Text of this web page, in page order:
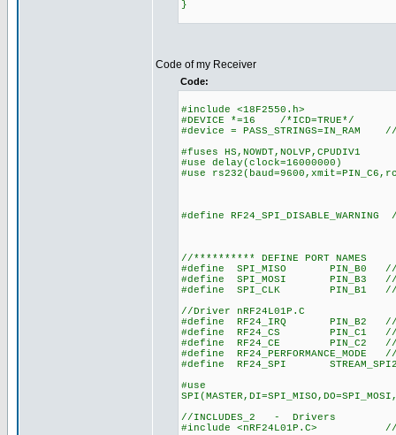
}
Code of my Receiver
Code:
#include <18F2550.h>
#DEVICE *=16 /*ICD=TRUE*/
#device =
#fuses HS,NOWDT,NOLVP,CPUDIV1
#use delay(clock=16000000)
#use
#define
//********** DEFINE PORT NAMES
#define SPI_MISO PIN_B0 //
#define SPI_MOSI PIN_B3 //
#define SPI_CLK PIN_B1 //
//Driver nRF24L01P.C
#define RF24_IRQ PIN_B2 //
#define RF24_CS PIN_C1 //
#define RF24_CE PIN_C2 //
#define RF24_PERFORMANCE_MODE
#define RF24_SPI
#use
//INCLUDES_2 - Drivers
#include <nRF24L01P.C> //